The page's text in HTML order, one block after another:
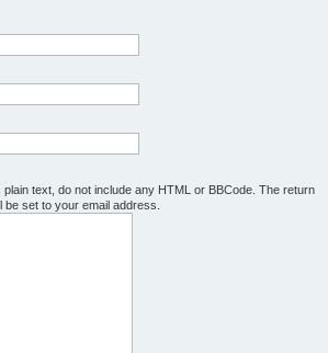
text, do not include any HTML or BBCode. The return
set to your email address.